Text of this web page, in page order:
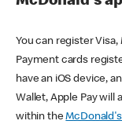
You can register
Payment cards
have an iOS device,
Wallet, Apple Pay will
within the